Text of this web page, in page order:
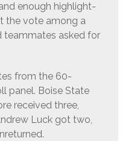
enough highlight-
the vote among a
teammates asked for
from the 60-
panel. Boise State
received three,
Luck got two,